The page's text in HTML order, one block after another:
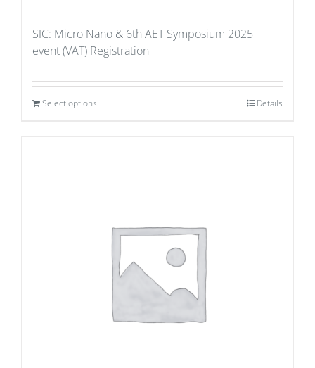
SIC: Micro Nano & 6th AET Symposium 2025
event (VAT) Registration
Select options Details